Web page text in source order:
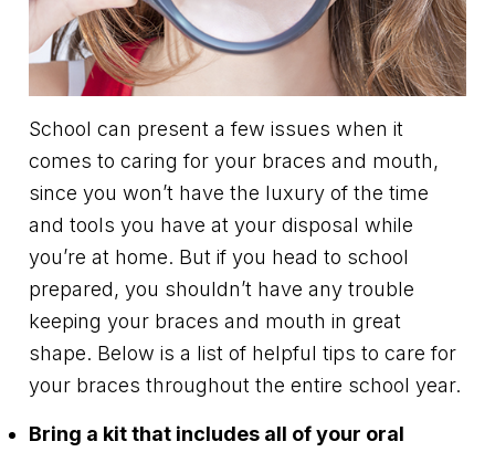
School can present a few issues when it
comes to caring for your braces and mouth,
since you won’t have the luxury of the time
and tools you have at your disposal while
you’re at home. But if you head to school
prepared, you shouldn’t have any trouble
keeping your braces and mouth in great
shape. Below is a list of helpful tips to care for
your braces throughout the entire school year.
Bring a kit that includes all of your oral